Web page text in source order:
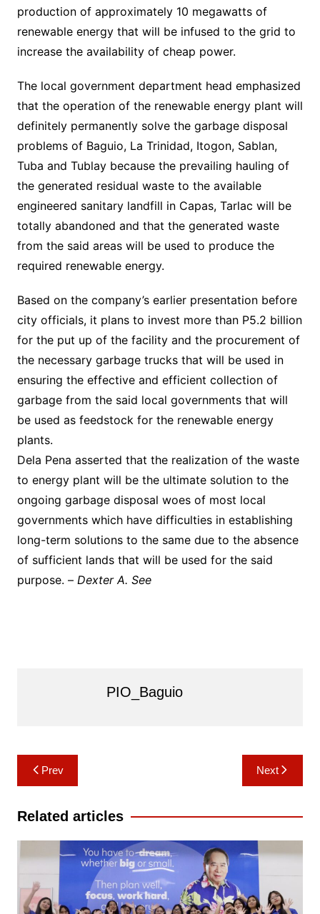
production of approximately 10 megawatts of
renewable energy that will be infused to the grid to
increase the availability of cheap power.
The local government department head emphasized
that the operation of the renewable energy plant will
definitely permanently solve the garbage disposal
problems of Baguio, La Trinidad, Itogon, Sablan,
Tuba and Tublay because the prevailing hauling of
the generated residual waste to the available
engineered sanitary landfill in Capas, Tarlac will be
totally abandoned and that the generated waste
from the said areas will be used to produce the
required renewable energy.
Based on the company’s earlier presentation before
city officials, it plans to invest more than P5.2 billion
for the put up of the facility and the procurement of
the necessary garbage trucks that will be used in
ensuring the effective and efficient collection of
garbage from the said local governments that will
be used as feedstock for the renewable energy
plants.
Dela Pena asserted that the realization of the waste
to energy plant will be the ultimate solution to the
ongoing garbage disposal woes of most local
governments which have difficulties in establishing
long-term solutions to the same due to the absence
of sufficient lands that will be used for the said
purpose. – Dexter A. See
PIO_Baguio
Post
navigation
Prev Next
Related articles